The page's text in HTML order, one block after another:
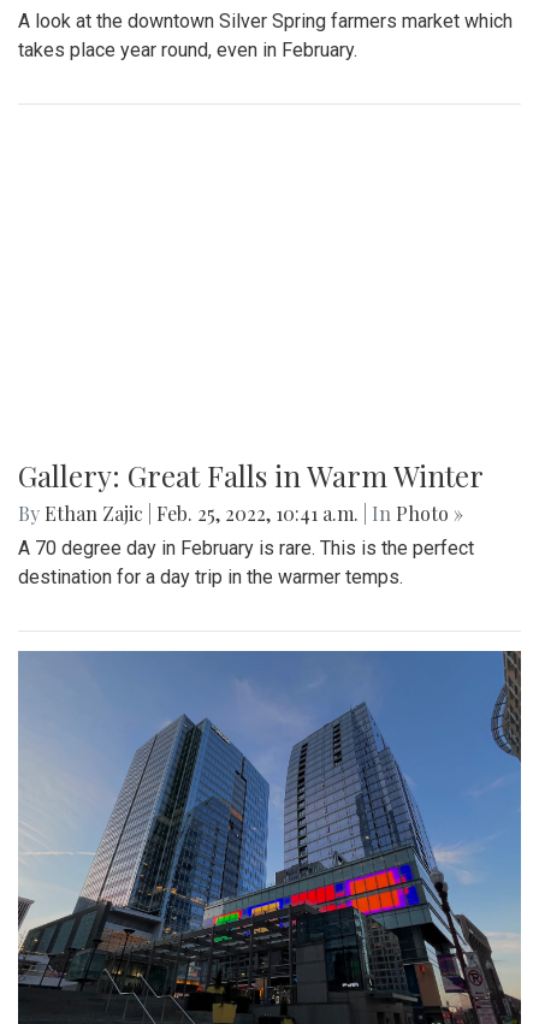
A look at the downtown Silver Spring farmers market which
takes place year round, even in February.
Gallery: Great Falls in Warm Winter
By Ethan Zajic Feb. 25, 2022, 10:41 a.m. | In Photo »
A 70 degree day in February is rare. This is the perfect
destination for a day trip in the warmer temps.